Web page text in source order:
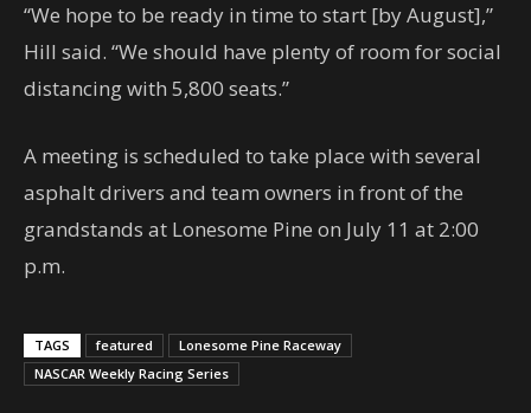
“We hope to be ready in time to start [by August],”
Hill said. “We should have plenty of room for social
distancing with 5,800 seats.”
A meeting is scheduled to take place with several
asphalt drivers and team owners in front of the
grandstands at Lonesome Pine on July 11 at 2:00
p.m.
TAGS featured
Lonesome Pine Raceway
NASCAR Weekly Racing Series